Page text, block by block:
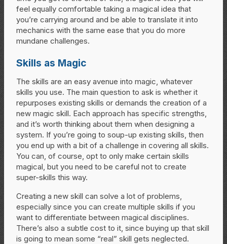
feel equally comfortable taking a magical idea that
you’re carrying around and be able to translate it into
mechanics with the same ease that you do more
mundane challenges.
Skills as Magic
The skills are an easy avenue into magic, whatever
skills you use. The main question to ask is whether it
repurposes existing skills or demands the creation of a
new magic skill. Each approach has specific strengths,
and it’s worth thinking about them when designing a
system. If you’re going to soup-up existing skills, then
you end up with a bit of a challenge in covering all skills.
You can, of course, opt to only make certain skills
magical, but you need to be careful not to create
super-skills this way.
Creating a new skill can solve a lot of problems,
especially since you can create multiple skills if you
want to differentiate between magical disciplines.
There’s also a subtle cost to it, since buying up that skill
is going to mean some “real” skill gets neglected.